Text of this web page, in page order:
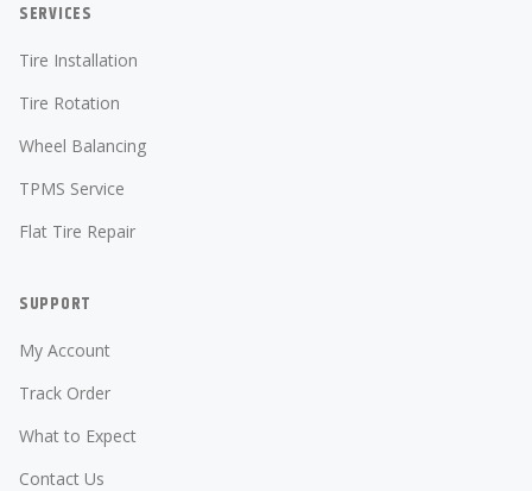
SERVICES
Tire Installation
Tire Rotation
Wheel Balancing
TPMS Service
Flat Tire Repair
SUPPORT
My Account
Track Order
What to Expect
Contact Us